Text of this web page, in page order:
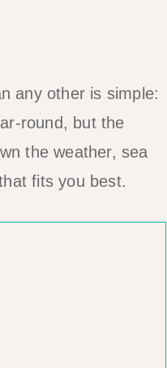
any other is simple:
round, but the
the weather, sea
fits you best.